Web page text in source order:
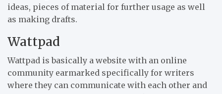
ideas, pieces of material for further usage as well
as making drafts.
Wattpad
Wattpad is basically a website with an online
community earmarked specifically for writers
where they can communicate with each other and